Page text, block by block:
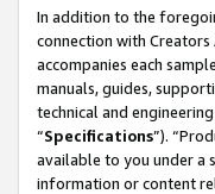
In addition to the
connection with Creators
accompanies each
manuals, guides,
technical and
“Specifications”).
available to you under a
information or content